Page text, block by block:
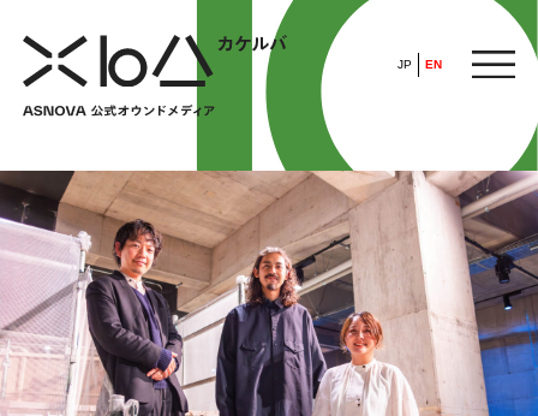
JP EN
HOME
​ ​
ABOUT
ARTICLE FEATURE